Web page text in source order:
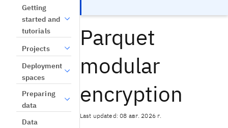
Getting
started and
tutorials
Projects
Deployment
spaces
Preparing
data
Data
Parquet
modular
encryption
Last updated: 08 авг. 2026 г.